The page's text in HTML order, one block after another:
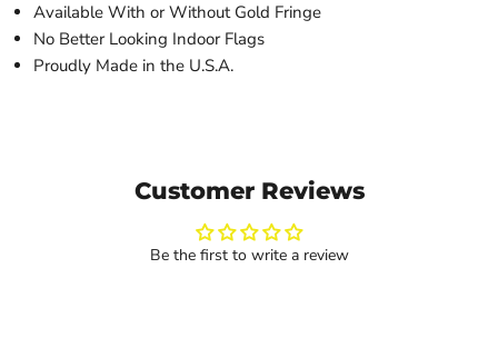
Available With or Without Gold Fringe
No Better Looking Indoor Flags
Proudly Made in the U.S.A.
Customer Reviews
Be the first to write a review